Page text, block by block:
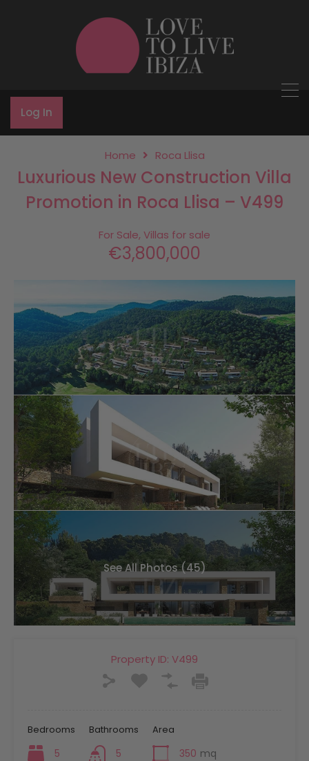
Log In
Home Roca Llisa
Luxurious New Construction Villa
Promotion in Roca Llisa – V499
For Sale, Villas for sale
€3,800,000
See All Photos (45)
Property ID: V499
Bedrooms
5
Bathrooms
5
Area
350 mq